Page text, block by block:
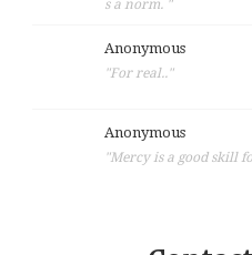
s a norm. "
Anonymous
"For real.."
Anonymous
"Mercy is a good skill